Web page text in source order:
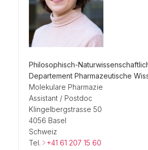
Philosophisch-
Departement Pharmazeutische
Molekulare Pharmazie
Assistant / Postdoc
Klingelbergstrasse 50
4056 Basel
Schweiz
Tel.
+41 61 207 15 60